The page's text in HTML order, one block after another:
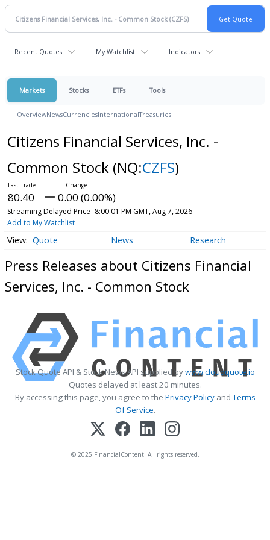
Recent Quotes My Watchlist Indicators
Markets Stocks ETFs Tools
OverviewNewsCurrenciesInternationalTreasuries
Citizens Financial Services, Inc. -
Common Stock (NQ:CZFS)
80.40 0.00 (0.00%)
Streaming Delayed Price 8:00:01 PM GMT, Aug 7, 2026
Add to My Watchlist
Quote News Research
Press Releases about Citizens Financial
Services, Inc. - Common Stock
Stock Quote API & Stock News API supplied bywww.cloudquote.io
Quotes delayed at least 20 minutes.
By accessing this page, you agree to the Privacy PolicyandTerms
Of Service.
© 2025 FinancialContent. All rights reserved.